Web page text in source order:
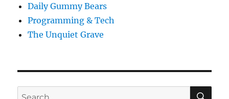
Daily Gummy Bears
Programming & Tech
The Unquiet Grave
Search